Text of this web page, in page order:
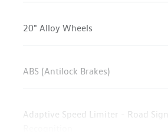
20" Alloy Wheels
ABS (Antilock Brakes)
Adaptive Speed Limiter - Road Sign